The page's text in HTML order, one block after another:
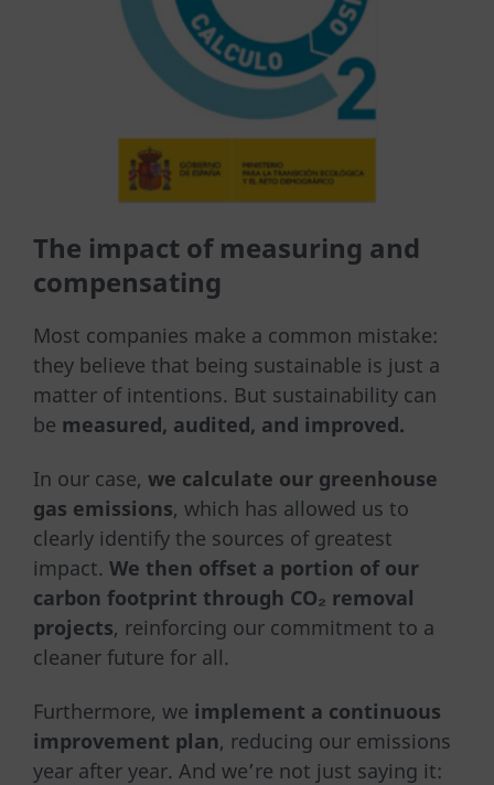
The impact of measuring and
compensating
Most companies make a common mistake:
they believe that being sustainable is just a
matter of intentions. But sustainability can
be measured, audited, and improved.
In our case, we calculate our greenhouse
gas emissions, which has allowed us to
clearly identify the sources of greatest
impact. We then offset a portion of our
carbon footprint through CO₂ removal
projects, reinforcing our commitment to a
cleaner future for all.
Furthermore, we implement a continuous
improvement plan, reducing our emissions
year after year. And we’re not just saying it: